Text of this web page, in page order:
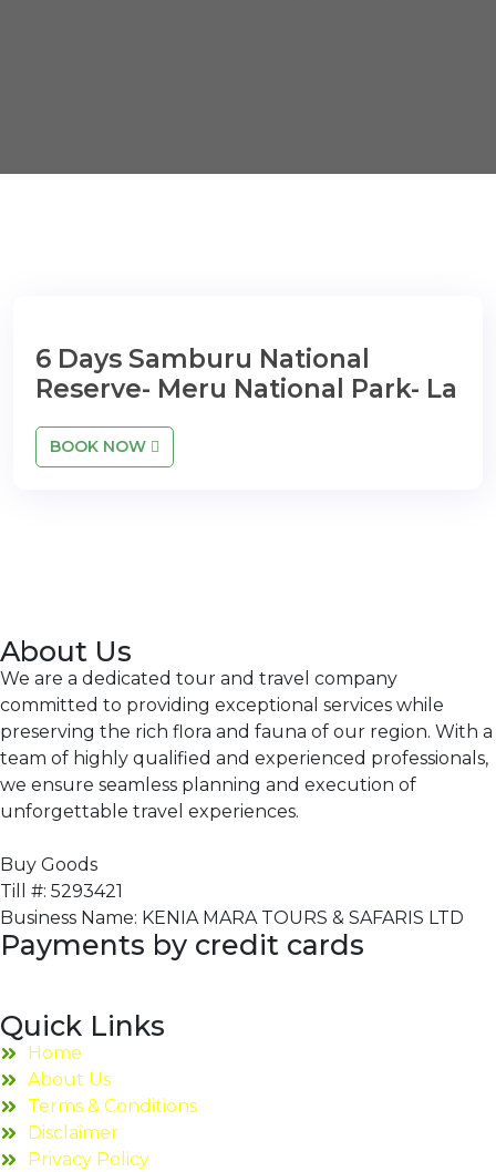
6 Days Samburu National
Reserve- Meru National Park- La
BOOK NOW
About Us
We are a dedicated tour and travel company
committed to providing exceptional services while
preserving the rich flora and fauna of our region. With a
team of highly qualified and experienced professionals,
we ensure seamless planning and execution of
unforgettable travel experiences.
Buy Goods
Till #: 5293421
Business Name: KENIA MARA TOURS & SAFARIS LTD
Payments by credit cards
Quick Links
Home
About Us
Terms & Conditions
Disclaimer
Privacy Policy